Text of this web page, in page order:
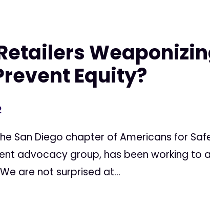
Equity?
San Diego chapter of Americans for
advocacy group, has been working to
are not surprised at...